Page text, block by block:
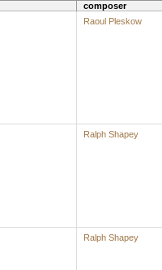
composer
Raoul Pleskow
Ralph Shapey
Ralph Shapey